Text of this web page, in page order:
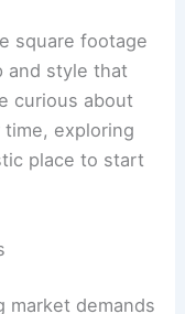
square footage
and style that
curious about
exploring
place to start
market demands